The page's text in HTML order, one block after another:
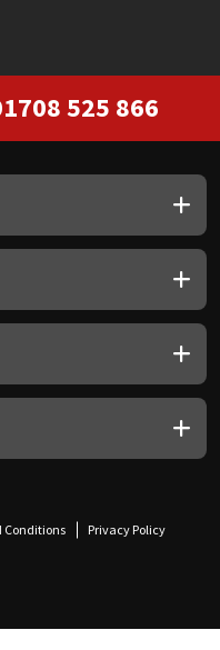
525 866
Conditions Privacy Policy